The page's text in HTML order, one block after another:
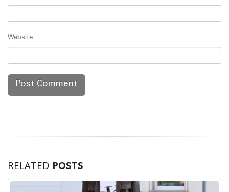
Website
RELATED POSTS